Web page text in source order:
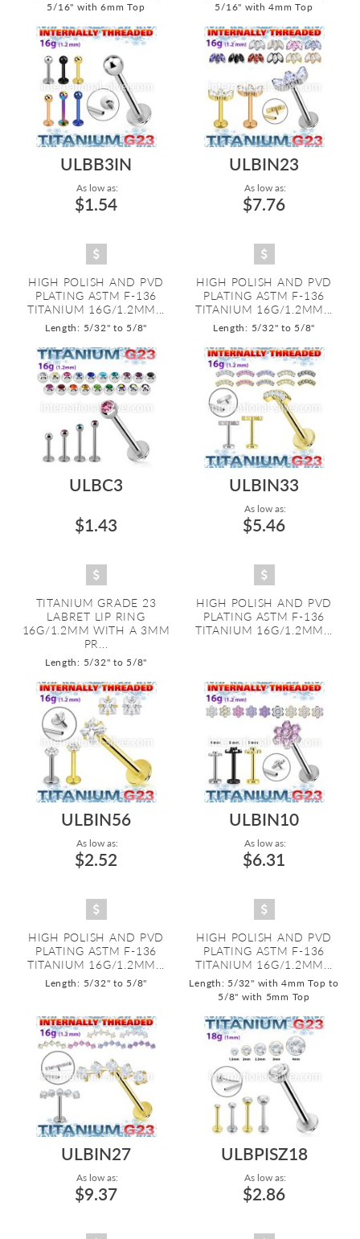
5/16" with 6mm Top
5/16" with 4mm Top
ULBB3IN
As low as:
$1.54
HIGH POLISH AND PVD
PLATING ASTM F-136
TITANIUM 16G/1.2MM...
Length: 5/32" to 5/8"
ULBIN23
As low as:
$7.76
HIGH POLISH AND PVD
PLATING ASTM F-136
TITANIUM 16G/1.2MM...
Length: 5/32" to 5/8"
ULBC3
$1.43
TITANIUM GRADE 23
LABRET LIP RING
16G/1.2MM WITH A 3MM
PR...
Length: 5/32" to 5/8"
ULBIN33
As low as:
$5.46
HIGH POLISH AND PVD
PLATING ASTM F-136
TITANIUM 16G/1.2MM...
ULBIN56
As low as:
$2.52
HIGH POLISH AND PVD
PLATING ASTM F-136
TITANIUM 16G/1.2MM...
Length: 5/32" to 5/8"
ULBIN10
As low as:
$6.31
HIGH POLISH AND PVD
PLATING ASTM F-136
TITANIUM 16G/1.2MM...
Length: 5/32" with 4mm Top to
5/8" with 5mm Top
ULBIN27
As low as:
$9.37
ULBPISZ18
As low as:
$2.86